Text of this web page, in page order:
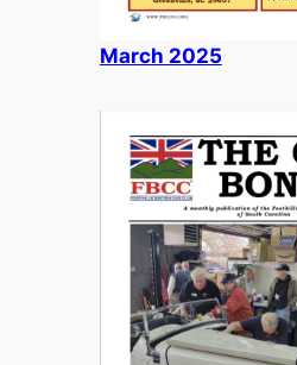
March 2025